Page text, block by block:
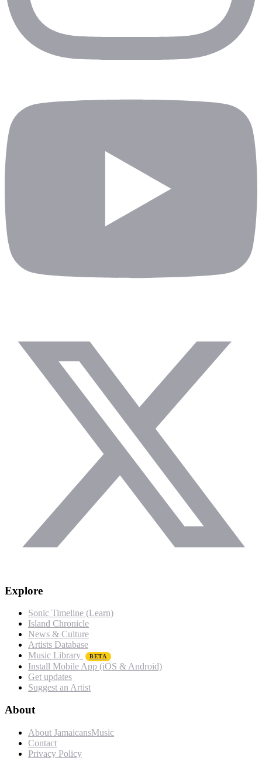
Explore
Sonic Timeline (Learn)
Island Chronicle
News & Culture
Artists Database
Music Library
BETA
Install Mobile App (iOS & Android)
Get updates
Suggest an Artist
About
About JamaicansMusic
Contact
Privacy Policy